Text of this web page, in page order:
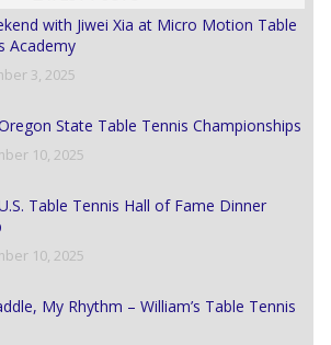
with Jiwei Xia at Micro Motion Table
Academy
3, 2025
State Table Tennis Championships
10, 2025
Table Tennis Hall of Fame Dinner
10, 2025
My Rhythm – William’s Table Tennis